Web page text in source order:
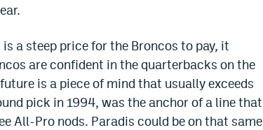
a steep price for the Broncos to pay, it
are confident in the quarterbacks on the
is a piece of mind that usually exceeds
pick in 1994, was the anchor of a line that
All-Pro nods. Paradis could be on that same